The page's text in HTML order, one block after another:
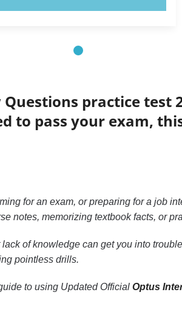
practice test
to pass your exam,
for an exam, or preparing for a job
notes, memorizing textbook facts, or
of knowledge can get you into
pointless drills.
to using Updated Official Optus